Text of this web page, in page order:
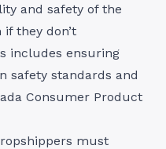
and safety of the
they don’t
includes ensuring
safety standards and
Consumer Product
must